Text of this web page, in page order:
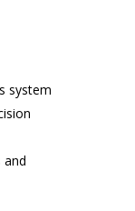
system
and